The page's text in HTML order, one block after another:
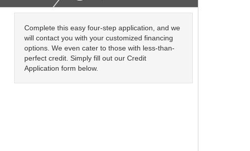
Complete this easy four-step application, and we
will contact you with your customized financing
options. We even cater to those with less-than-
perfect credit. Simply fill out our Credit
Application form below.